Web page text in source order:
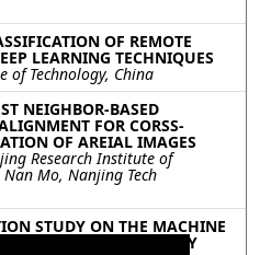
OF REMOTE
LEARNING TECHNIQUES
of Technology, China
NEIGHBOR-BASED
FOR CORSS-
OF AREIAL IMAGES
Research Institute of
Mo, Nanjing Tech
STUDY ON THE MACHINE
SUSCEPTIBILITY